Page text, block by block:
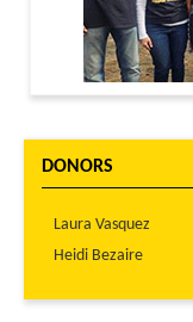
DONORS
Laura Vasquez
Heidi Bezaire